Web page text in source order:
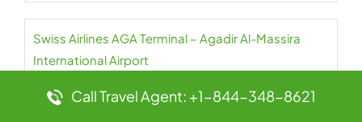
Swiss Airlines AGA Terminal – Agadir Al-Massira
International Airport
Call Travel Agent: +1-844-348-8621